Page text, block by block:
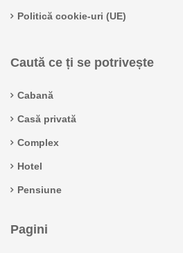
Politică cookie-uri (UE)
Caută ce ți se potrivește
Cabană
Casă privată
Complex
Hotel
Pensiune
Pagini